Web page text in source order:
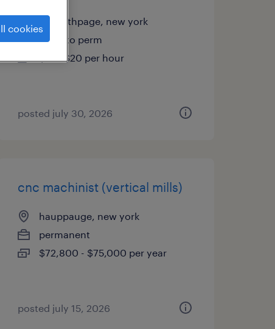
old bethpage, new york
temp to perm
$18 - $20 per hour
posted july 30, 2026
cnc machinist (vertical mills)
hauppauge, new york
permanent
$72,800 - $75,000 per year
posted july 15, 2026
cookies